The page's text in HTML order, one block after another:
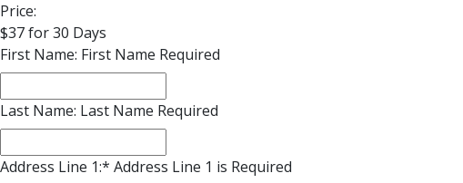
Price:
$37 for 30 Days
First Name: First Name Required
Last Name: Last Name Required
Address Line 1:* Address Line 1 is Required